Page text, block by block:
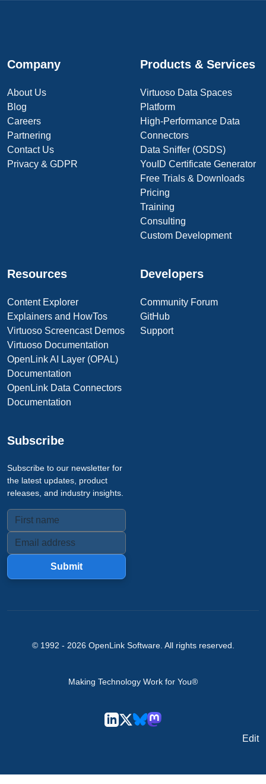
Company
About Us
Blog
Careers
Partnering
Contact Us
Privacy & GDPR
Products & Services
Virtuoso Data Spaces
Platform
High-Performance Data
Connectors
Data Sniffer (OSDS)
YouID Certificate Generator
Free Trials & Downloads
Pricing
Training
Consulting
Custom Development
Resources
Content Explorer
Explainers and HowTos
Virtuoso Screencast Demos
Virtuoso Documentation
OpenLink AI Layer (OPAL)
Documentation
OpenLink Data Connectors
Documentation
Developers
Community Forum
GitHub
Support
Subscribe
Subscribe to our newsletter for
the latest updates, product
releases, and industry insights.
Submit
© 1992 - 2026 OpenLink Software. All rights reserved.
Making Technology Work for You®
Edit